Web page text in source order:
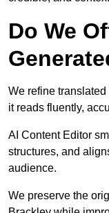
Do We
We refine
it reads fluently,
AI Content Editor
structures, and
audience.
We preserve the